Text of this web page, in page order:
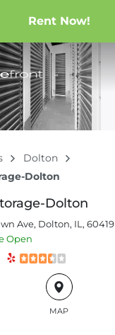
Rent Now!
Dolton
Dolton
Dolton
Ave, Dolton, IL, 60419
Open
MAP